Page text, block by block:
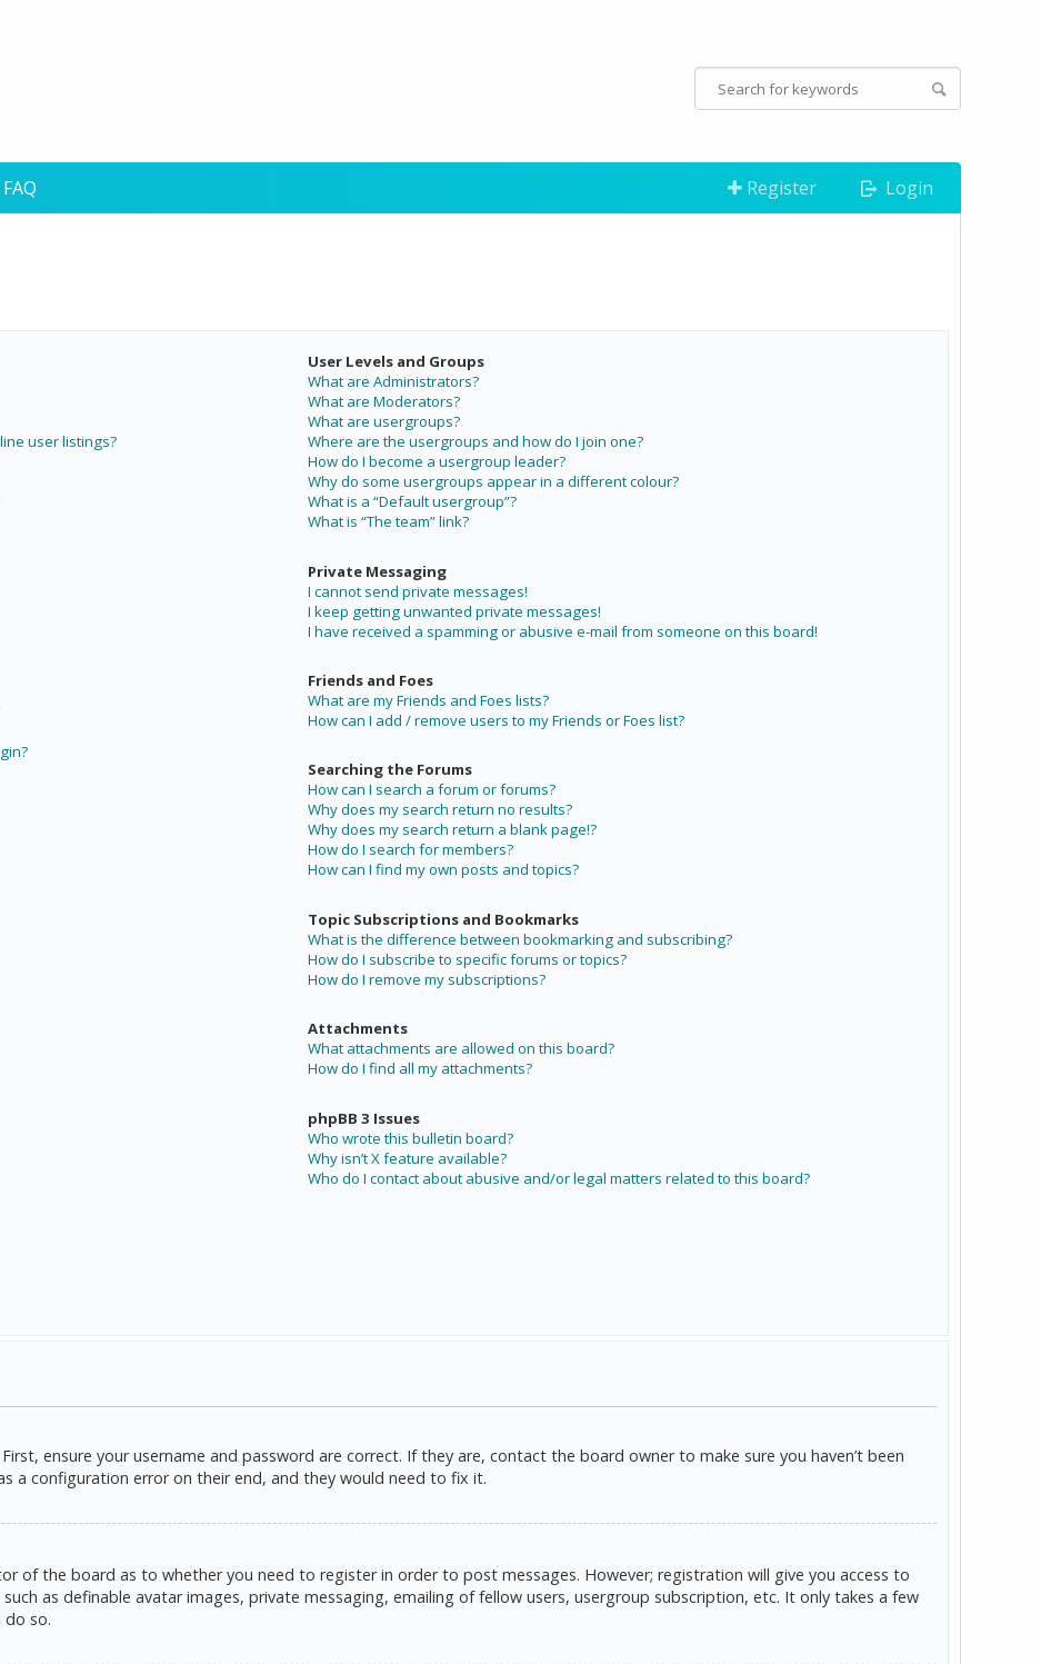
FAQ Register Login
user listings?
User Levels and Groups
What are Administrators?
What are Moderators?
What are usergroups?
Where are the usergroups and how do I join one?
How do I become a usergroup leader?
Why do some usergroups appear in a different colour?
What is a “Default usergroup”?
What is “The team” link?
Private Messaging
I cannot send private messages!
I keep getting unwanted private messages!
I have received a spamming or abusive e-mail from someone on this board!
Friends and Foes
What are my Friends and Foes lists?
How can I add / remove users to my Friends or Foes list?
Searching the Forums
How can I search a forum or forums?
Why does my search return no results?
Why does my search return a blank page!?
How do I search for members?
How can I find my own posts and topics?
Topic Subscriptions and Bookmarks
What is the difference between bookmarking and subscribing?
How do I subscribe to specific forums or topics?
How do I remove my subscriptions?
Attachments
What attachments are allowed on this board?
How do I find all my attachments?
phpBB 3 Issues
Who wrote this bulletin board?
Why isn’t X feature available?
Who do I contact about abusive and/or legal matters related to this board?
ensure your username and password are correct. If they are, contact the board owner to make sure you haven’t been
a configuration error on their end, and they would need to fix it.
of the board as to whether you need to register in order to post messages. However; registration will give you access to
as definable avatar images, private messaging, emailing of fellow users, usergroup subscription, etc. It only takes a few
so.